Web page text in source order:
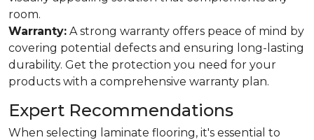
room.
Warranty: A strong warranty offers peace of mind by
covering potential defects and ensuring long-lasting
durability. Get the protection you need for your
products with a comprehensive warranty plan.
Expert Recommendations
When selecting laminate flooring, it's essential to